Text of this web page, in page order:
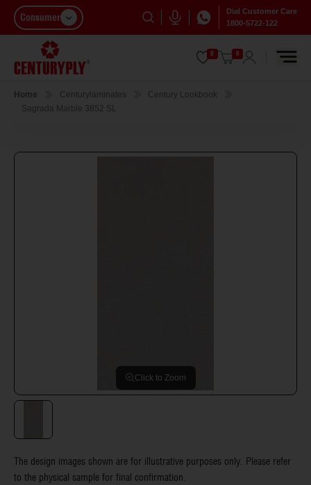
Consumer
Dial Customer Care
1800-5722-122
0 0
Home Centurylaminates
Century Lookbook
Sagrada Marble 3852 SL
Click to Zoom
The design images shown are for illustrative purposes only. Please refer
to the physical sample for final confirmation.